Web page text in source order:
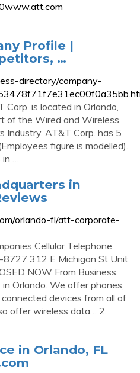
Profile |
…
directory/company-
is located in Orlando,
of the Wired and Wireless
Industry. AT&T Corp. has 5
figure is modelled).
in …
in
orlando-fl/att-corporate-
Cellular Telephone
312 E Michigan St Unit
NOW From Business:
Orlando. We offer phones,
devices from all of
offer wireless data… 2.
in Orlando, FL